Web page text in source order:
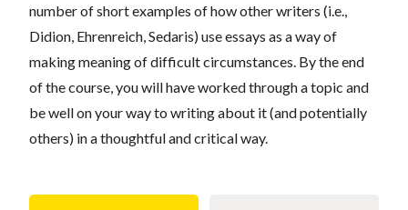
number of short examples of how other writers (i.e.,
Didion, Ehrenreich, Sedaris) use essays as a way of
making meaning of difficult circumstances. By the end
of the course, you will have worked through a topic and
be well on your way to writing about it (and potentially
others) in a thoughtful and critical way.